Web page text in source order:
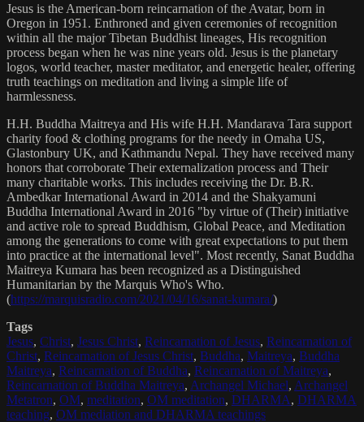
Jesus is the American-born reincarnation of the Avatar, born in
Oregon in 1951. Enthroned and given ceremonies of recognition
within all the major Tibetan Buddhist lineages, His recognition
process began when he was nine years old. Jesus is the planetary
logos, world teacher, master meditator, and energetic healer, offering
truth teachings on meditation and living a simple life of
harmlessness.
H.H. Buddha Maitreya and His wife H.H. Mandarava Tara support
charity food & clothing programs for the needy in Omaha US,
Glastonbury UK, and Kathmandu Nepal. They have received many
honors that corroborate Their externalization process and Their
many charitable works. This includes receiving the Dr. B.R.
Ambedkar International Award in 2014 and the Shakyamuni
Buddha International Award in 2016 "by virtue of (Their) initiative
and active role to spread Buddhism, Global Peace, and Meditation
among the generations to come with great expectations to put them
into practice at the international level". Most recently, Sanat Buddha
Maitreya Kumara has been recognized as a Distinguished
Humanitarian by the Marquis Who's Who.
(https://marquisradio.com/2021/04/16/sanat-kumara/)
Tags
Jesus, Christ, Jesus Christ, Reincarnation of Jesus, Reincarnation of
Christ, Reincarnation of Jesus Christ, Buddha, Maitreya, Buddha
Maitreya, Reincarnation of Buddha, Reincarnation of Maitreya,
Reincarnation of Buddha Maitreya, Archangel Michael, Archangel
Metatron, OM, meditation, OM meditation, DHARMA, DHARMA
teaching, OM mediation and DHARMA teachings